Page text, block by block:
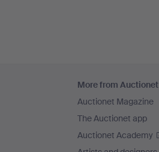
More from Auctionet
Auctionet Magazine
The Auctionet app
Auctionet Academy